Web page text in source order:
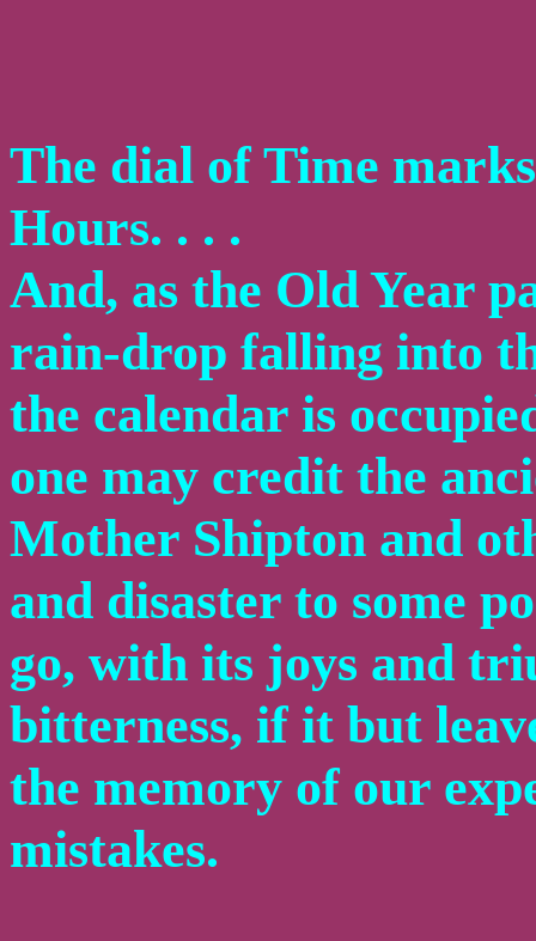
The dial of Time
Hours. . . .
And, as the Old Year
rain-drop falling into
the calendar is
one may credit the
Mother Shipton and
and disaster to some
go, with its joys and
bitterness, if it but
the memory of our
mistakes.